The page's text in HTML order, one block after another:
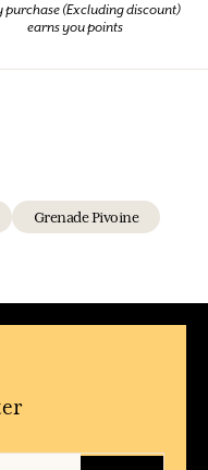
purchase (Excluding discount)
earns you points
Grenade Pivoine